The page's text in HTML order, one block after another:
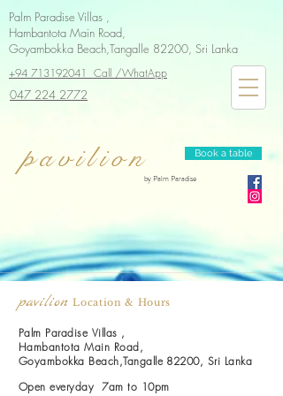
pavilion
by Palm Paradise
Book a table
Palm Paradise Villas ,
Hambantota Main Road,
Goyambokka Beach,Tangalle 82200, Sri Lanka
+94 713192041 Call /WhatApp
047 224 2772
pavilion Location & Hours
Palm Paradise Villas ,
Hambantota Main Road,
Goyambokka Beach,Tangalle 82200, Sri Lanka
Open everyday 7am to 10pm